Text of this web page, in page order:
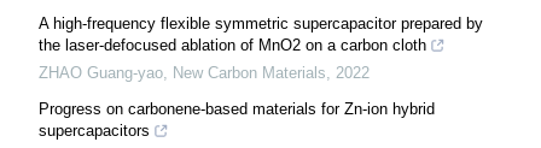
A high-frequency flexible symmetric supercapacitor prepared by
the laser-defocused ablation of MnO2 on a carbon cloth
ZHAO Guang-yao, New Carbon Materials, 2022
Progress on carbonene-based materials for Zn-ion hybrid
supercapacitors